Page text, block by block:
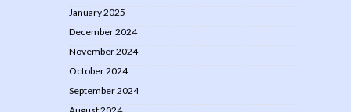
January 2025
December 2024
November 2024
October 2024
September 2024